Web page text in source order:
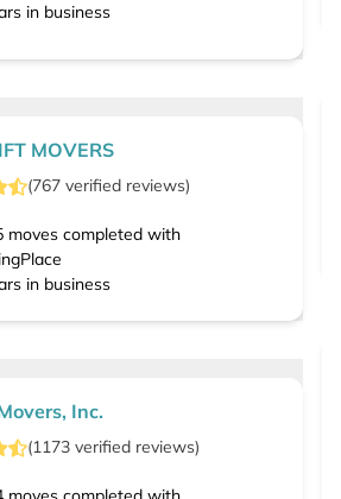
in business
MOVERS
(767 verified reviews)
moves completed with
in business
Inc.
(1173 verified reviews)